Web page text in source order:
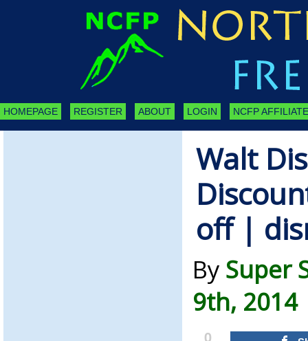
HOMEPAGE REGISTER ABOUT LOGIN NCFP
Walt
off |
By Super
9th, 2014
0